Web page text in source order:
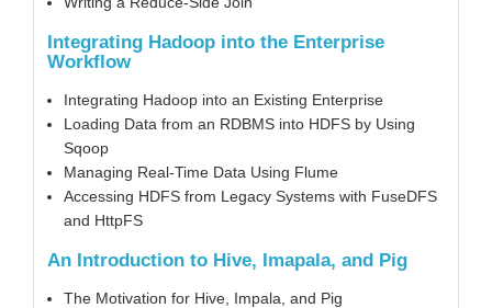
Integrating Hadoop into the Enterprise
Workflow
Integrating Hadoop into an Existing Enterprise
Loading Data from an RDBMS into HDFS by Using
Sqoop
Managing Real-Time Data Using Flume
Accessing HDFS from Legacy Systems with FuseDFS
and HttpFS
An Introduction to Hive, Imapala, and Pig
The Motivation for Hive, Impala, and Pig